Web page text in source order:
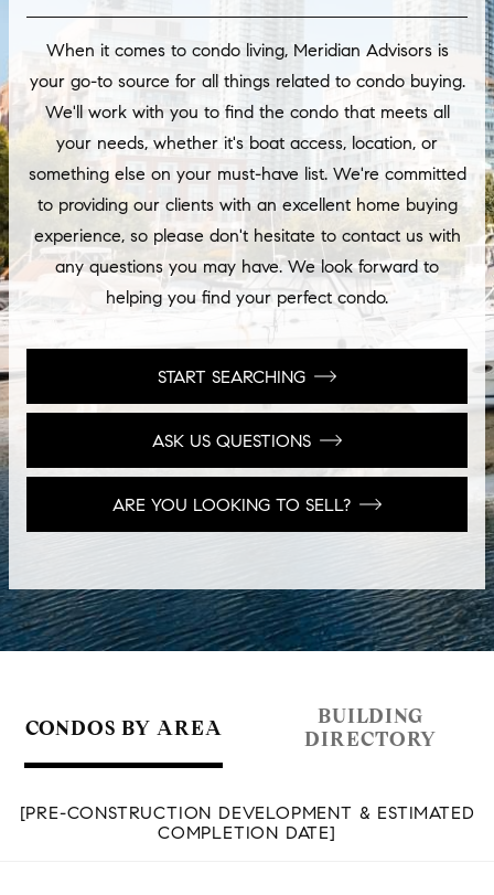
When it comes to condo living, Meridian Advisors is
your go-to source for all things related to condo buying.
We'll work with you to find the condo that meets all
your needs, whether it's boat access, location, or
something else on your must-have list. We're committed
to providing our clients with an excellent home buying
experience, so please don't hesitate to contact us with
any questions you may have. We look forward to
helping you find your perfect condo.
START SEARCHING
ASK US QUESTIONS
ARE YOU LOOKING TO SELL?
CONDOS BY AREA
BUILDING
DIRECTORY
[PRE-CONSTRUCTION DEVELOPMENT & ESTIMATED
COMPLETION DATE]